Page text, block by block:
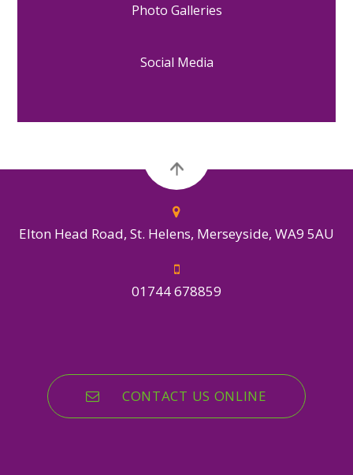
Photo Galleries
Social Media
Elton Head Road, St. Helens, Merseyside, WA9 5AU
01744 678859
CONTACT US ONLINE